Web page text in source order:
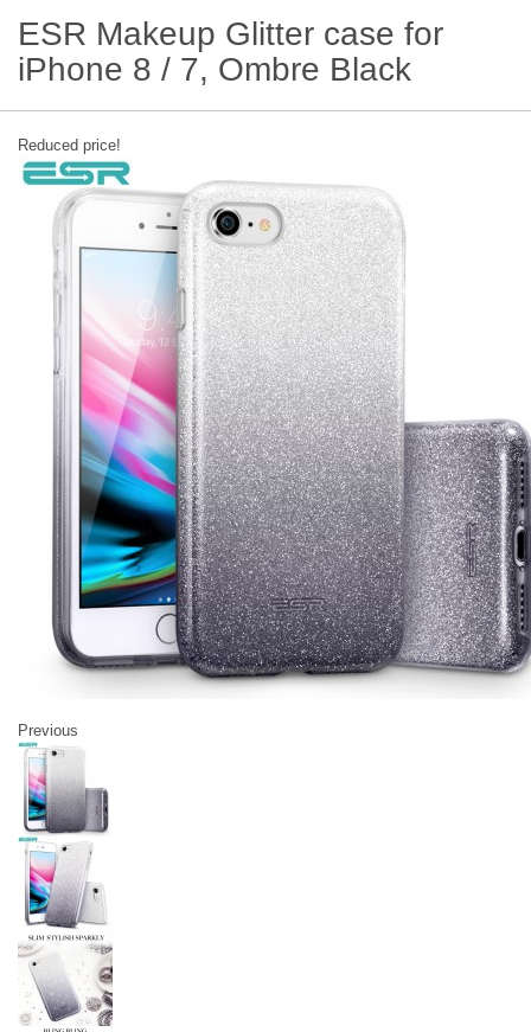
ESR Makeup Glitter case for
iPhone 8 / 7, Ombre Black
Reduced price!
Previous